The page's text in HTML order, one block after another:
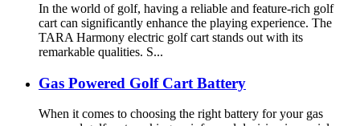
In the world of golf, having a reliable and feature-rich golf
cart can significantly enhance the playing experience. The
TARA Harmony electric golf cart stands out with its
remarkable qualities. S...
Gas Powered Golf Cart Battery
When it comes to choosing the right battery for your gas